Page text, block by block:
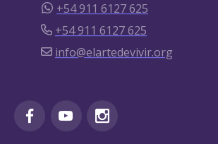
+54 911 6127 625
+54 911 6127 625
info@elartedevivir.org